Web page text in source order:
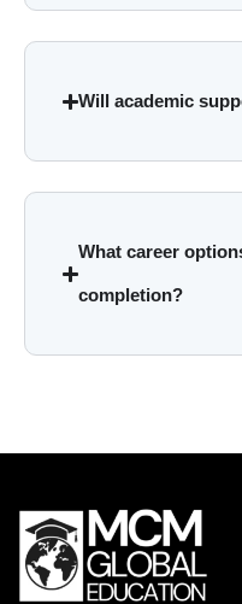
Will academic
What career
completion?